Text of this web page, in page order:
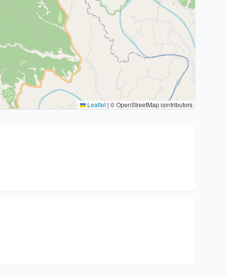
Leaflet | © OpenStreetMap contributors